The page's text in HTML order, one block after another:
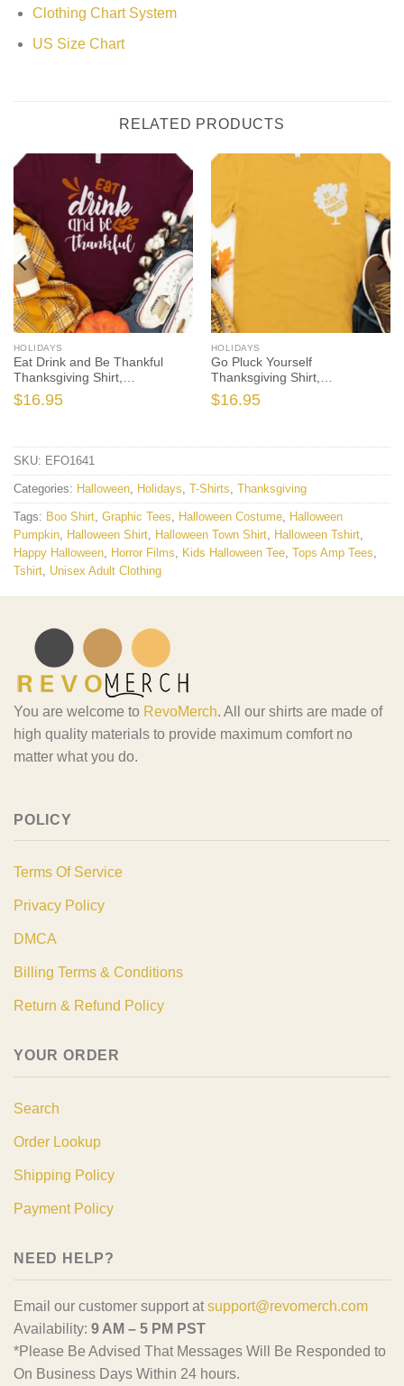
Clothing Chart System
US Size Chart
RELATED PRODUCTS
HOLIDAYS
Eat Drink and Be Thankful
Thanksgiving Shirt,
Thanksgiving t shirt womens,
family thanksgiving shirts, t-
$16.95
HOLIDAYS
Go Pluck Yourself
Thanksgiving Shirt,
Thanksgiving t shirt womens,
family thanksgiving shirts,
$16.95
SKU: EFO1641
Categories: Halloween, Holidays, T-Shirts, Thanksgiving
Tags: Boo Shirt, Graphic Tees, Halloween Costume, Halloween
Pumpkin, Halloween Shirt, Halloween Town Shirt, Halloween Tshirt,
Happy Halloween, Horror Films, Kids Halloween Tee, Tops Amp Tees,
Tshirt, Unisex Adult Clothing
You are welcome to RevoMerch. All our shirts are made of
high quality materials to provide maximum comfort no
matter what you do.
POLICY
Terms Of Service
Privacy Policy
DMCA
Billing Terms & Conditions
Return & Refund Policy
YOUR ORDER
Search
Order Lookup
Shipping Policy
Payment Policy
NEED HELP?
Email our customer support at support@revomerch.com
Availability: 9 AM – 5 PM PST
*Please Be Advised That Messages Will Be Responded to
On Business Days Within 24 hours.